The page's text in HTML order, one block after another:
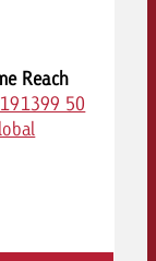
Reach
50